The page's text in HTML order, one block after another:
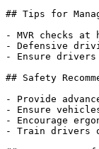
## Tips for
- MVR checks
- Defensive
- Ensure
## Safety
- Provide
- Ensure
- Encourage
- Train drivers